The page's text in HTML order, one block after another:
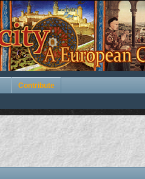
Contribute